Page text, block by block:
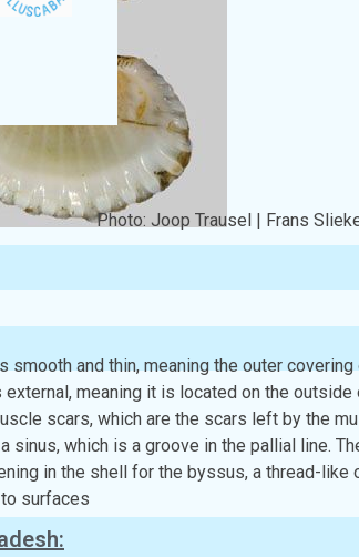
Photo: Joop Trausel | Frans
and thin, meaning the outer
meaning it is located on the outside
scars, which are the scars left by the
which is a groove in the pallial line.
in the shell for the byssus, a thread-like
surfaces